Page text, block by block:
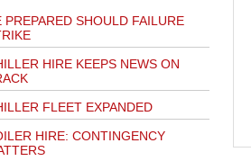
PREPARED SHOULD FAILURE
HIRE KEEPS NEWS ON
FLEET EXPANDED
HIRE: CONTINGENCY